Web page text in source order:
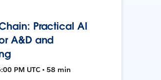
Practical AI
A&D and
PM UTC • 58 min